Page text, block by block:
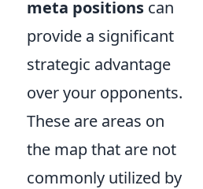
meta positions can
provide a significant
strategic advantage
over your opponents.
These are areas on
the map that are not
commonly utilized by